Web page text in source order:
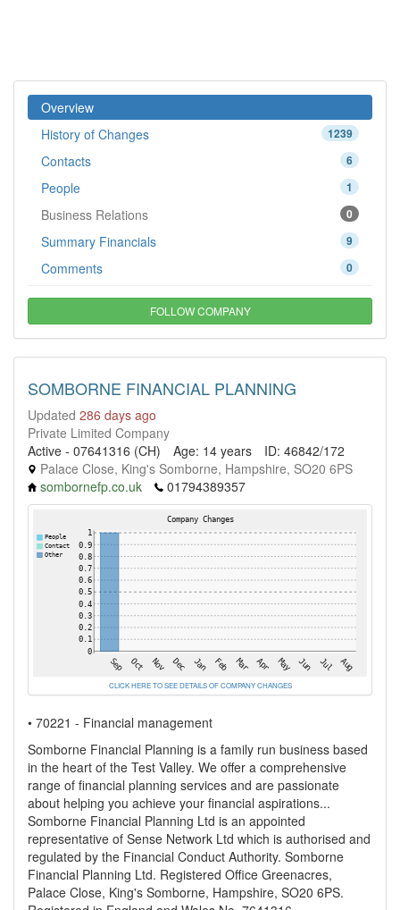
Overview
1239
History of Changes
6
Contacts
1
People
0
Business Relations
9
Summary Financials
0
Comments
FOLLOW COMPANY
SOMBORNE FINANCIAL PLANNING
Updated 286 days ago
Private Limited Company
Active - 07641316 (CH)
Age: 14 years
ID: 46842/172
Palace Close, King's Somborne, Hampshire, SO20 6PS
sombornefp.co.uk
01794389357
CLICK HERE TO SEE DETAILS OF COMPANY CHANGES
• 70221 - Financial management
Somborne Financial Planning is a family run business based
in the heart of the Test Valley. We offer a comprehensive
range of financial planning services and are passionate
about helping you achieve your financial aspirations...
Somborne Financial Planning Ltd is an appointed
representative of Sense Network Ltd which is authorised and
regulated by the Financial Conduct Authority. Somborne
Financial Planning Ltd. Registered Office Greenacres,
Palace Close, King's Somborne, Hampshire, SO20 6PS.